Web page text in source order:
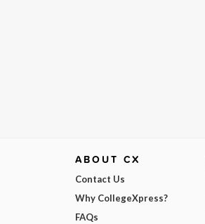
ABOUT CX
Contact Us
Why CollegeXpress?
FAQs